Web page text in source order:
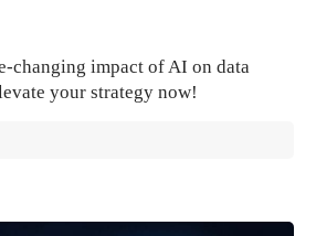
changing impact of AI on data
your strategy now!